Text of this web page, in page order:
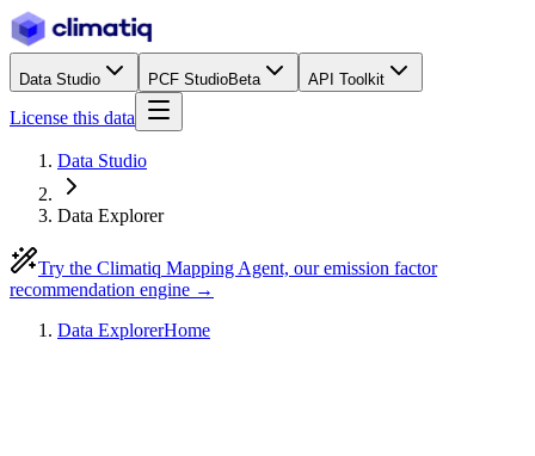
Data Studio PCF StudioBeta API Toolkit
License this data
Data Studio
Data Explorer
Try the Climatiq Mapping Agent, our emission factor
recommendation engine →
Data ExplorerHome